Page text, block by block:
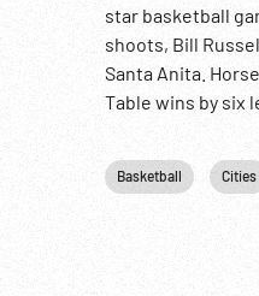
star basketball
shoots, Bill
Santa Anita.
Table wins by six
Basketball Cities